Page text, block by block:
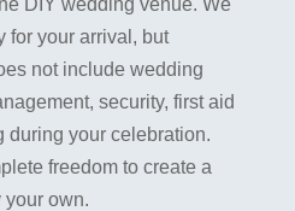
for your arrival, but
not include wedding
security, first aid
during your celebration.
freedom to create a
your own.